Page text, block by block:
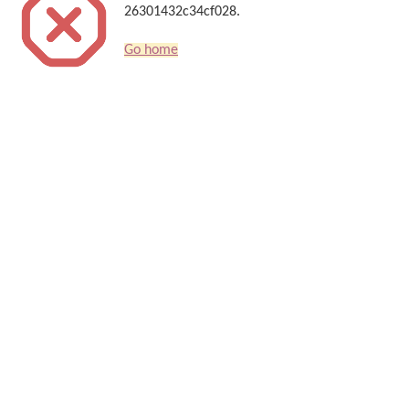
26301432c34cf028.
Go home